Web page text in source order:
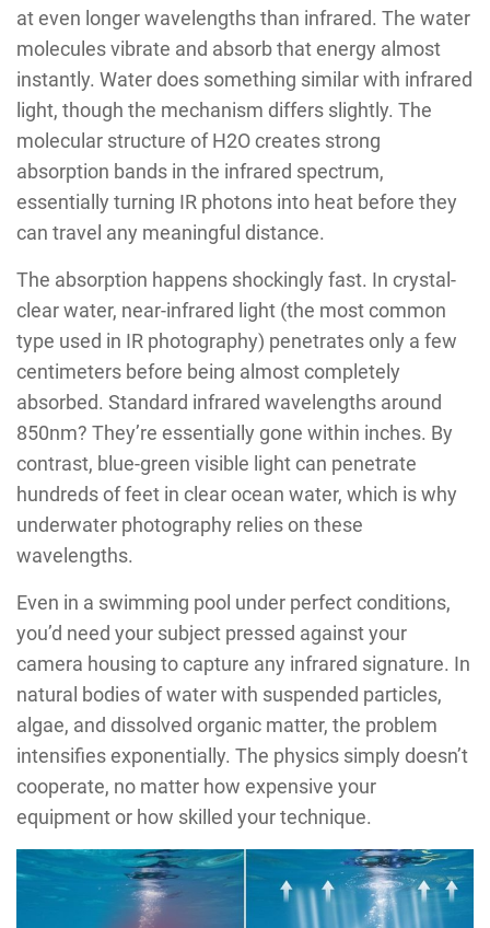
at even longer wavelengths than infrared. The water
molecules vibrate and absorb that energy almost
instantly. Water does something similar with infrared
light, though the mechanism differs slightly. The
molecular structure of H2O creates strong
absorption bands in the infrared spectrum,
essentially turning IR photons into heat before they
can travel any meaningful distance.
The absorption happens shockingly fast. In crystal-
clear water, near-infrared light (the most common
type used in IR photography) penetrates only a few
centimeters before being almost completely
absorbed. Standard infrared wavelengths around
850nm? They’re essentially gone within inches. By
contrast, blue-green visible light can penetrate
hundreds of feet in clear ocean water, which is why
underwater photography relies on these
wavelengths.
Even in a swimming pool under perfect conditions,
you’d need your subject pressed against your
camera housing to capture any infrared signature. In
natural bodies of water with suspended particles,
algae, and dissolved organic matter, the problem
intensifies exponentially. The physics simply doesn’t
cooperate, no matter how expensive your
equipment or how skilled your technique.